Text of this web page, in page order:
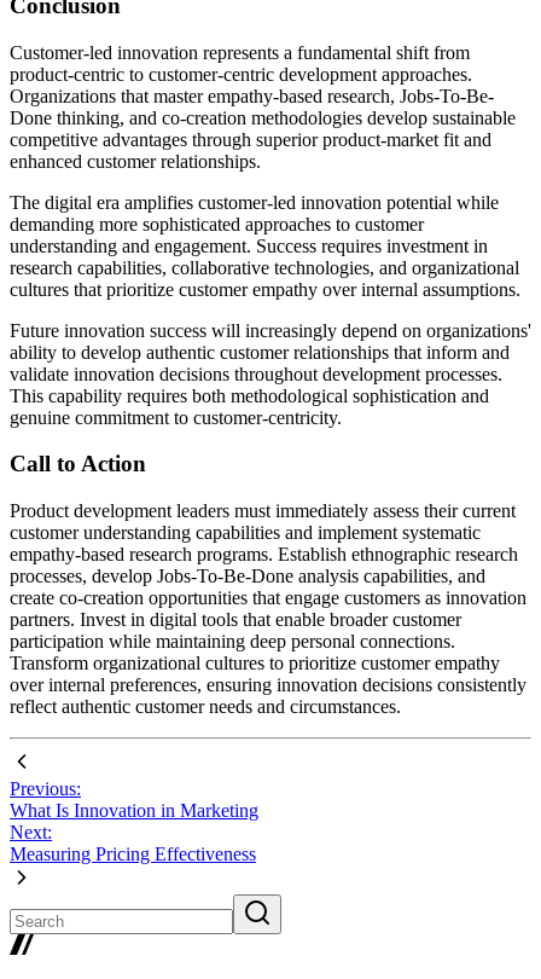
Conclusion
Customer-led innovation represents a fundamental shift from
product-centric to customer-centric development approaches.
Organizations that master empathy-based research, Jobs-To-Be-
Done thinking, and co-creation methodologies develop sustainable
competitive advantages through superior product-market fit and
enhanced customer relationships.
The digital era amplifies customer-led innovation potential while
demanding more sophisticated approaches to customer
understanding and engagement. Success requires investment in
research capabilities, collaborative technologies, and organizational
cultures that prioritize customer empathy over internal assumptions.
Future innovation success will increasingly depend on organizations'
ability to develop authentic customer relationships that inform and
validate innovation decisions throughout development processes.
This capability requires both methodological sophistication and
genuine commitment to customer-centricity.
Call to Action
Product development leaders must immediately assess their current
customer understanding capabilities and implement systematic
empathy-based research programs. Establish ethnographic research
processes, develop Jobs-To-Be-Done analysis capabilities, and
create co-creation opportunities that engage customers as innovation
partners. Invest in digital tools that enable broader customer
participation while maintaining deep personal connections.
Transform organizational cultures to prioritize customer empathy
over internal preferences, ensuring innovation decisions consistently
reflect authentic customer needs and circumstances.
Previous:
What Is Innovation in Marketing
Next:
Measuring Pricing Effectiveness